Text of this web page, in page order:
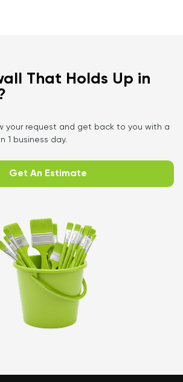
That Holds Up in
your request and get back to you with a
1 business day.
Get An Estimate